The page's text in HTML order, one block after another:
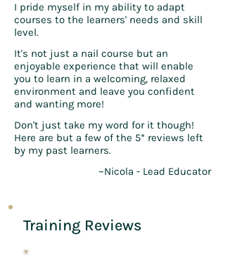
I pride myself in my ability to adapt
courses to the learners' needs and skill
level.
It's not just a nail course but an
enjoyable experience that will enable
you to learn in a welcoming, relaxed
environment and leave you confident
and wanting more!
Don't just take my word for it though!
Here are but a few of the 5* reviews left
by my past learners.
~Nicola - Lead Educator
Training Reviews